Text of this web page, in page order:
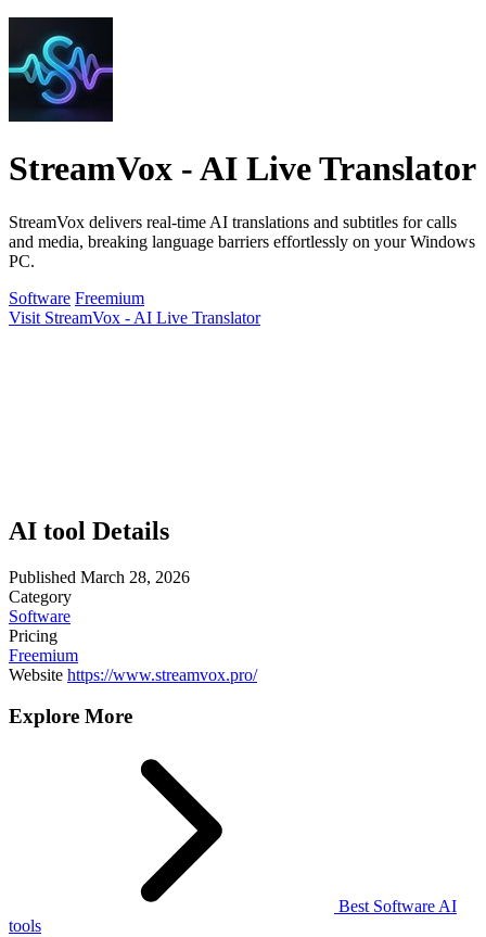
StreamVox - AI Live Translator
StreamVox delivers real-time AI translations and subtitles for calls
and media, breaking language barriers effortlessly on your Windows
PC.
Software Freemium
Visit StreamVox - AI Live Translator
AI tool Details
Published March 28, 2026
Category
Software
Pricing
Freemium
Website https://www.streamvox.pro/
Explore More
Best Software AI
tools